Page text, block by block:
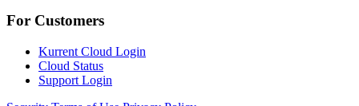
For Customers
Kurrent Cloud Login
Cloud Status
Support Login